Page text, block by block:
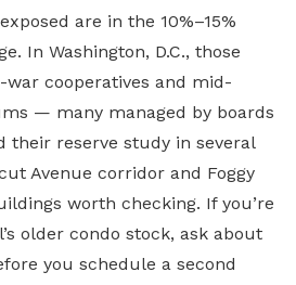
are in the 10%–15%
In Washington, D.C., those
cooperatives and mid-
— many managed by boards
their reserve study in several
Avenue corridor and Foggy
worth checking. If you’re
older condo stock, ask about
you schedule a second